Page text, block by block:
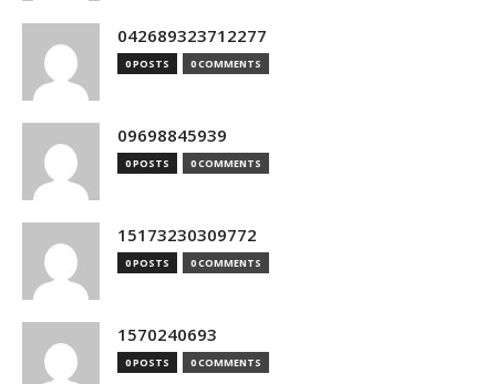
042689323712277
0 POSTS 0 COMMENTS
09698845939
0 POSTS 0 COMMENTS
15173230309772
0 POSTS 0 COMMENTS
1570240693
0 POSTS 0 COMMENTS